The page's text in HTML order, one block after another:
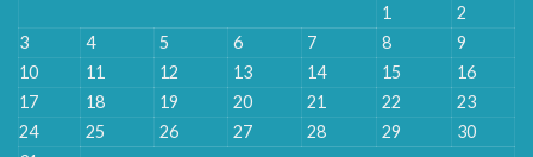
1
2
3
4 5 6 7 8
9
10
11 12 13 14 15
16
17
18 19 20 21 22
23
24
25 26 27 28 29
30